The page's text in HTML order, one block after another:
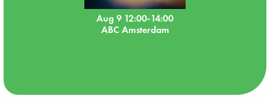
Aug 9 12:00-14:00
ABC Amsterdam